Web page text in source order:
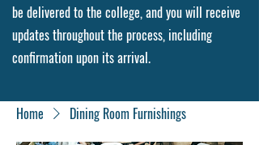
be delivered to the college, and you will receive
updates throughout the process, including
confirmation upon its arrival.
Home Dining Room Furnishings